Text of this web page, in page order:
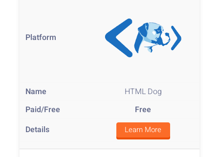
HTML Dog
Free
Learn More